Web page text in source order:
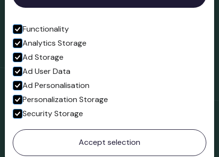
Open in Google Maps
Follow us
Facebook
© 2023 Northgate Museum. All rights reserved.
Functionality
Analytics Storage
Ad Storage
Ad User Data
Ad Personalisation
Personalization Storage
Security Storage
Accept selection